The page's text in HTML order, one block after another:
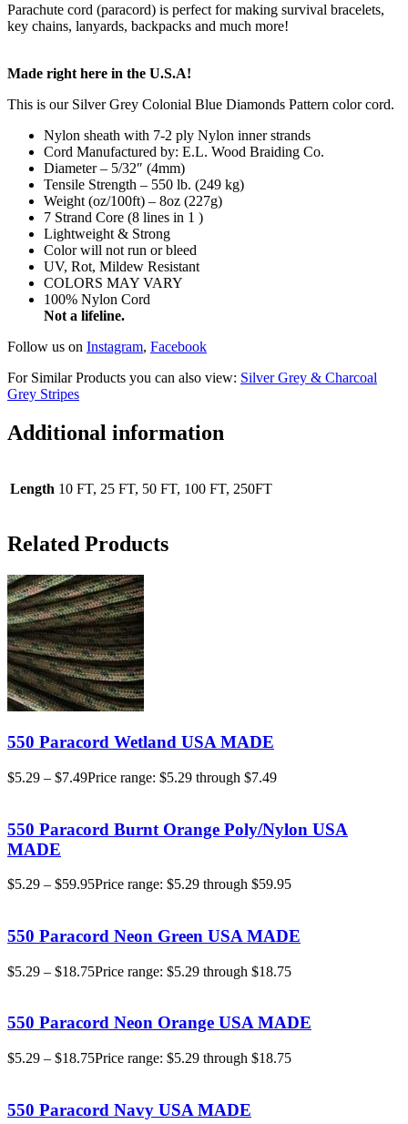
Parachute cord (paracord) is perfect for making survival bracelets,
key chains, lanyards, backpacks and much more!
Made right here in the U.S.A!
This is our Silver Grey Colonial Blue Diamonds Pattern color cord.
Nylon sheath with 7-2 ply Nylon inner strands
Cord Manufactured by: E.L. Wood Braiding Co.
Diameter – 5/32″ (4mm)
Tensile Strength – 550 lb. (249 kg)
Weight (oz/100ft) – 8oz (227g)
7 Strand Core (8 lines in 1 )
Lightweight & Strong
Color will not run or bleed
UV, Rot, Mildew Resistant
COLORS MAY VARY
100% Nylon Cord
Not a lifeline.
Follow us on Instagram, Facebook
For Similar Products you can also view: Silver Grey & Charcoal
Grey Stripes
Additional information
Length 10 FT, 25 FT, 50 FT, 100 FT, 250FT
Related Products
550 Paracord Wetland USA MADE
$5.29 – $7.49Price range: $5.29 through $7.49
550 Paracord Burnt Orange Poly/Nylon USA
MADE
$5.29 – $59.95Price range: $5.29 through $59.95
550 Paracord Neon Green USA MADE
$5.29 – $18.75Price range: $5.29 through $18.75
550 Paracord Neon Orange USA MADE
$5.29 – $18.75Price range: $5.29 through $18.75
550 Paracord Navy USA MADE